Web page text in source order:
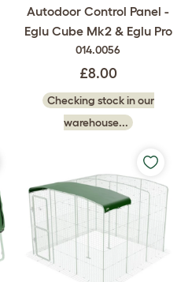
Autodoor Control Panel -
Eglu Cube Mk2 & Eglu Pro
014.0056
£8.00
Checking stock in our
warehouse...